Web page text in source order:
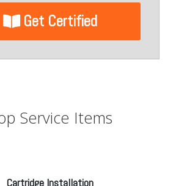
Get Certified
Service Items
Cartridge Installation